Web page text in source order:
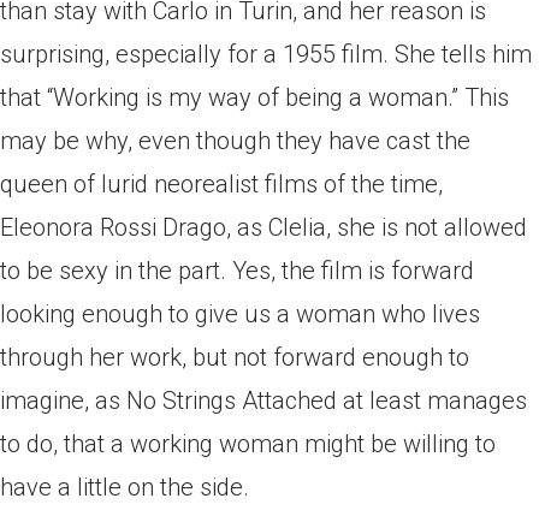
than stay with Carlo in Turin, and her reason is
surprising, especially for a 1955 film. She tells him
that “Working is my way of being a woman.” This
may be why, even though they have cast the
queen of lurid neorealist films of the time,
Eleonora Rossi Drago, as Clelia, she is not allowed
to be sexy in the part. Yes, the film is forward
looking enough to give us a woman who lives
through her work, but not forward enough to
imagine, as No Strings Attached at least manages
to do, that a working woman might be willing to
have a little on the side.